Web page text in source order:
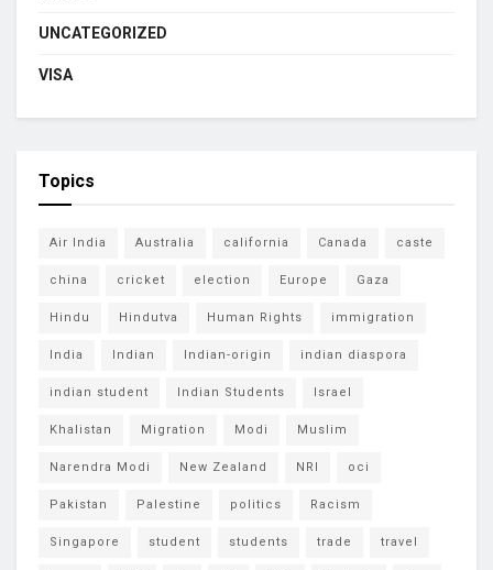
UNCATEGORIZED
VISA
Topics
Air India Australia california Canada caste
china cricket election Europe Gaza
Hindu Hindutva Human Rights immigration
India Indian Indian-origin indian diaspora
indian student Indian Students Israel
Khalistan Migration Modi Muslim
Narendra Modi New Zealand NRI oci
Pakistan Palestine politics Racism
Singapore student students trade travel